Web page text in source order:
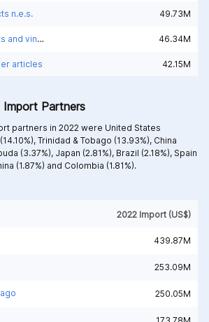
n.e.s. 49.73M
(22)Beverages, spirits and vinegar 46.34M
articles 42.15M
Import Partners
partners in 2022 were United States
Trinidad & Tobago (13.93%), China
(3.37%), Japan (2.81%), Brazil (2.18%), Spain
(1.87%) and Colombia (1.81%).
2022 Import (US$)
439.87M
253.09M
250.05M